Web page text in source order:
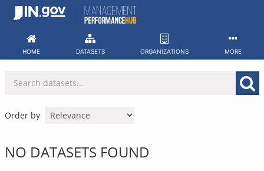
Skip
HOME DATASETS ORGANIZATIONS MORE
Order by
NO DATASETS FOUND